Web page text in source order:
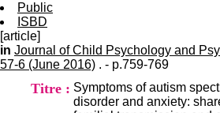
Public
ISBD
[article]
in Journal of Child Psychology and
57-6 (June 2016) . - p.759-769
Titre : Symptoms of autism
disorder and anxiety:
i
o
e
t